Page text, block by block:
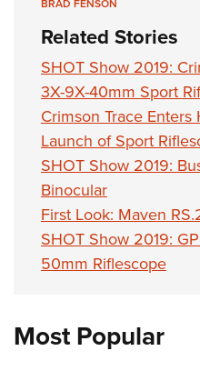
Related Stories
SHOT Show 2019:
3X-9X-40mm Sport
Crimson Trace
Launch of Sport
SHOT Show 2019:
Binocular
First Look: Maven
SHOT Show 2019:
50mm Riflescope
Most Popular